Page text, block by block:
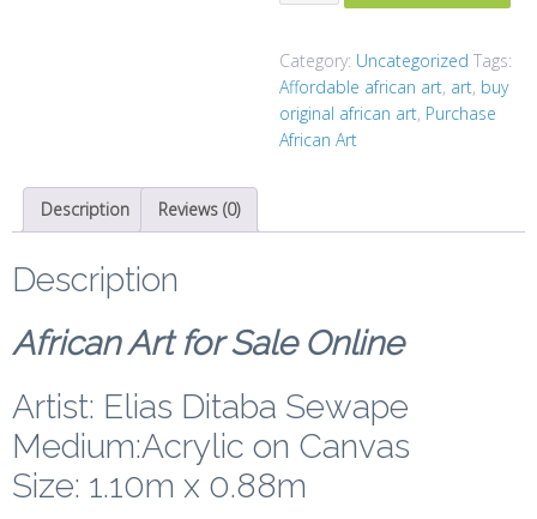
Category: Uncategorized Tags:
Affordable african art, art, buy
original african art, Purchase
African Art
Description Reviews (0)
Description
African Art for Sale Online
Artist: Elias Ditaba Sewape
Medium:Acrylic on Canvas
Size: 1.10m x 0.88m